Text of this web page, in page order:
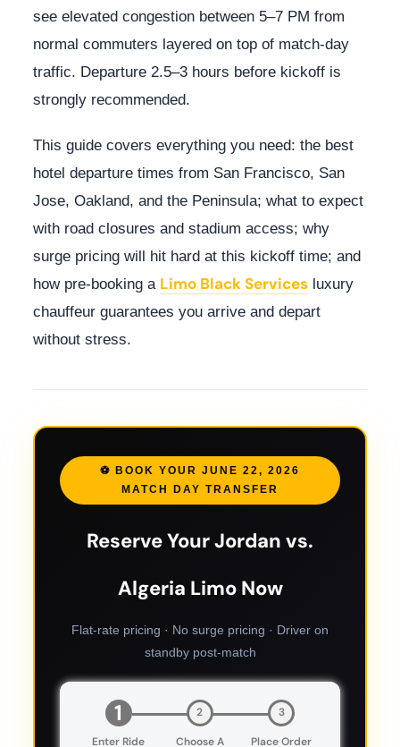
see elevated congestion between 5–7 PM from
normal commuters layered on top of match-day
traffic. Departure 2.5–3 hours before kickoff is
strongly recommended.
This guide covers everything you need: the best
hotel departure times from San Francisco, San
Jose, Oakland, and the Peninsula; what to expect
with road closures and stadium access; why
surge pricing will hit hard at this kickoff time; and
how pre-booking a Limo Black Services luxury
chauffeur guarantees you arrive and depart
without stress.
⚽ BOOK YOUR JUNE 22, 2026
MATCH DAY TRANSFER
Reserve Your Jordan vs.
Algeria Limo Now
Flat-rate pricing · No surge pricing · Driver on
standby post-match
1
Enter Ride
2
Choose A
3
Place Order